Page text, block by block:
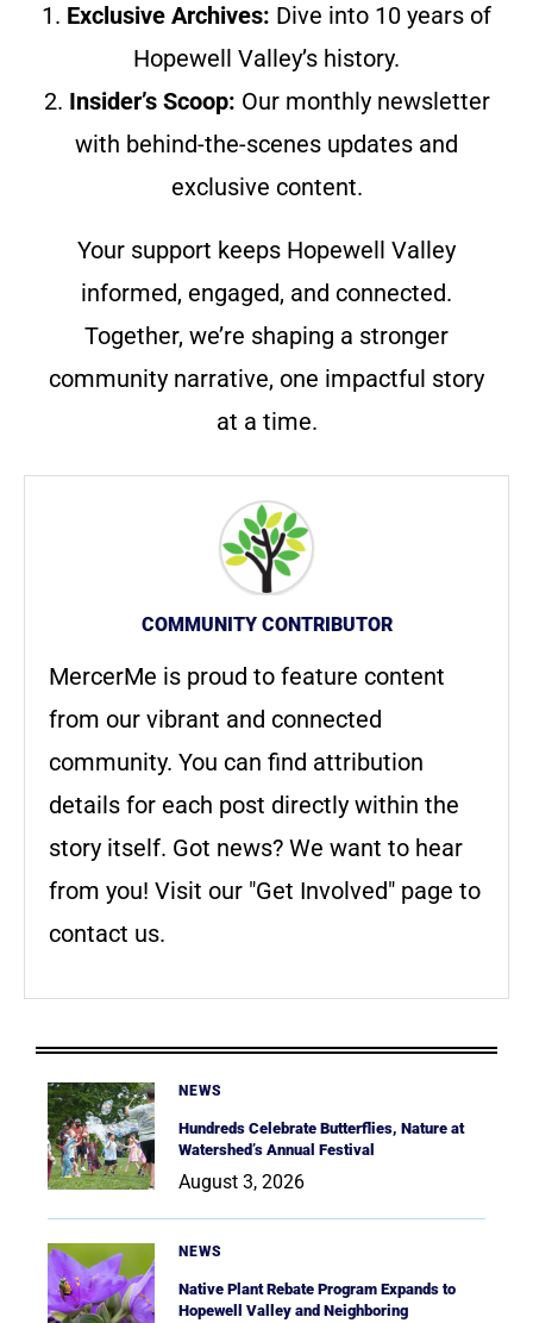
1. Exclusive Archives: Dive into 10 years of
Hopewell Valley’s history.
2. Insider’s Scoop: Our monthly newsletter
with behind-the-scenes updates and
exclusive content.
Your support keeps Hopewell Valley
informed, engaged, and connected.
Together, we’re shaping a stronger
community narrative, one impactful story
at a time.
COMMUNITY CONTRIBUTOR
MercerMe is proud to feature content
from our vibrant and connected
community. You can find attribution
details for each post directly within the
story itself. Got news? We want to hear
from you! Visit our "Get Involved" page to
contact us.
NEWS
Hundreds Celebrate Butterflies, Nature at
Watershed’s Annual Festival
August 3, 2026
NEWS
Native Plant Rebate Program Expands to
Hopewell Valley and Neighboring